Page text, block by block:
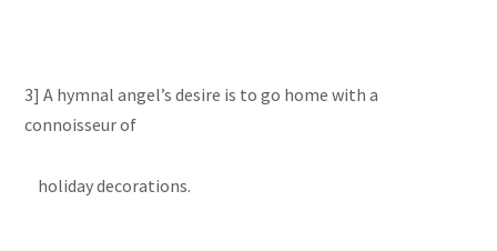
3] A hymnal angel’s desire is to go home with a
connoisseur of
holiday decorations.